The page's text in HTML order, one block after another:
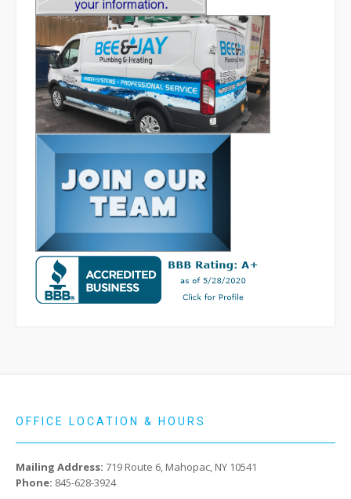
OFFICE LOCATION & HOURS
Mailing Address: 719 Route 6, Mahopac, NY 10541
Phone: 845-628-3924